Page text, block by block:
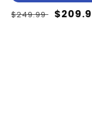
Regular
$249.99 Sale